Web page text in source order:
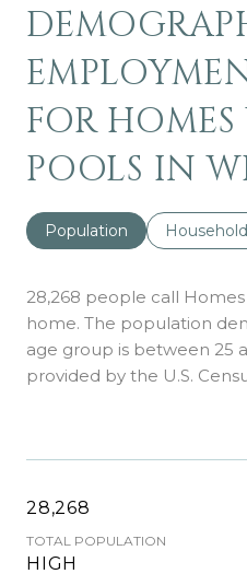
SHOW MORE
FOR
POOLS IN
Population
28,268 people call
home. The population
age group is between 25
provided by the U.S.
28,268
TOTAL POPULATION
HIGH